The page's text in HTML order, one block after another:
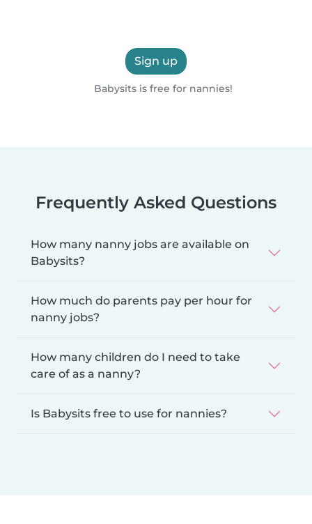
Sign up
Babysits is free for nannies!
Frequently Asked Questions
How many nanny jobs are available on
Babysits?
How much do parents pay per hour for
nanny jobs?
How many children do I need to take
care of as a nanny?
Is Babysits free to use for nannies?